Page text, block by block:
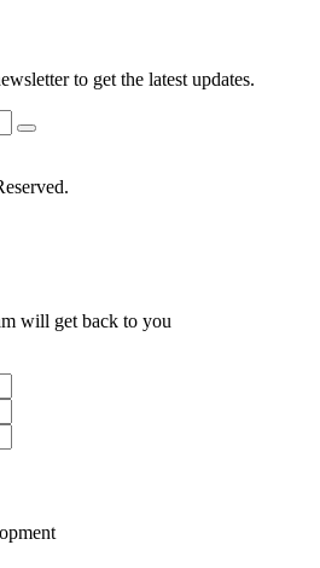
to get the latest updates.
will get back to you